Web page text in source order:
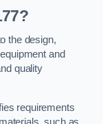
the design,
and
quality
requirements
such as